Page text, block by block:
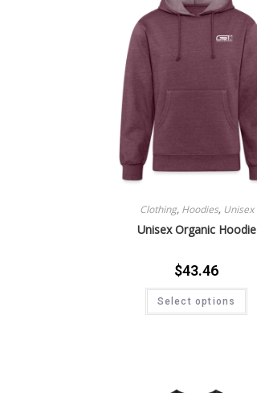
Clothing, Hoodies, Unisex
Unisex Organic Hoodie
$43.46
Select options